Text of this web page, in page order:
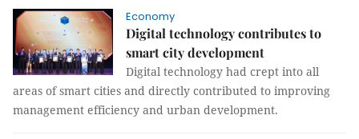
Economy
Digital technology contributes to
smart city development
Digital technology had crept into all
areas of smart cities and directly contributed to improving
management efficiency and urban development.